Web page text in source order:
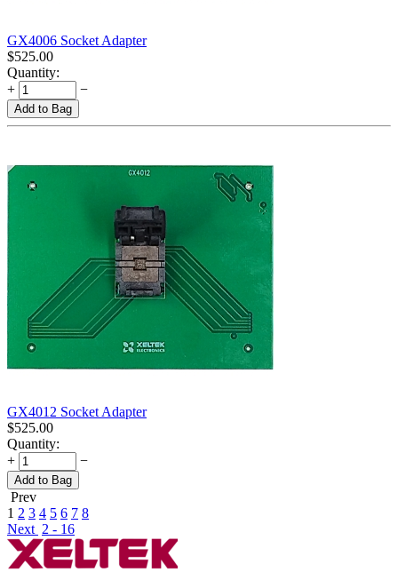
GX4006 Socket Adapter
$525.00
Quantity:
+
−
Add to Bag
GX4012 Socket Adapter
$525.00
Quantity:
+
−
Add to Bag
Prev
1 2 3 4 5 6 7 8
Next 2 - 16